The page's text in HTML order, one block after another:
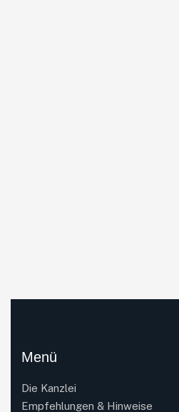
Menü
Die Kanzlei
Empfehlungen & Hinweise